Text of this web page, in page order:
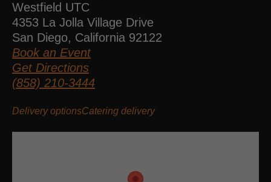
Westfield UTC
4353 La Jolla Village Drive
San Diego, California 92122
Book an Event
Get Directions
(858) 210-3444
Delivery optionsCatering delivery